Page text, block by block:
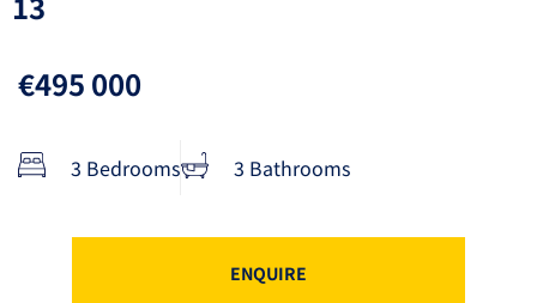
€495 000
3 Bedrooms 3 Bathrooms
ENQUIRE